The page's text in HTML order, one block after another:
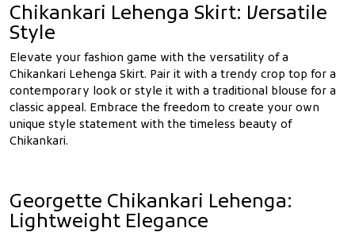
Chikankari Lehenga Skirt: Versatile
Style
Elevate your fashion game with the versatility of a
Chikankari Lehenga Skirt. Pair it with a trendy crop top for a
contemporary look or style it with a traditional blouse for a
classic appeal. Embrace the freedom to create your own
unique style statement with the timeless beauty of
Chikankari.
Georgette Chikankari Lehenga:
Lightweight Elegance